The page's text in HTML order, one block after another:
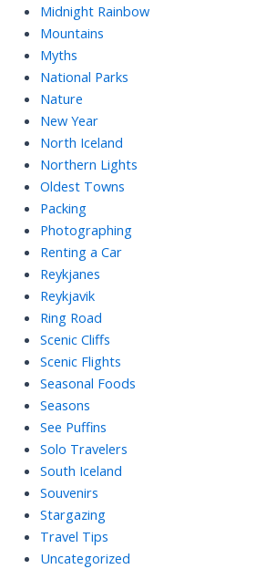
Midnight Rainbow
Mountains
Myths
National Parks
Nature
New Year
North Iceland
Northern Lights
Oldest Towns
Packing
Photographing
Renting a Car
Reykjanes
Reykjavik
Ring Road
Scenic Cliffs
Scenic Flights
Seasonal Foods
Seasons
See Puffins
Solo Travelers
South Iceland
Souvenirs
Stargazing
Travel Tips
Uncategorized